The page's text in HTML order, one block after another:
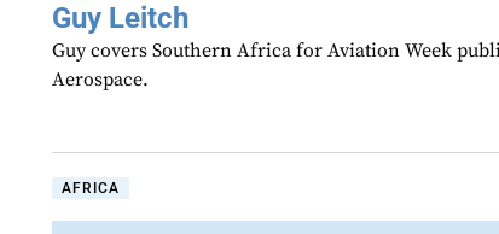
Guy Leitch
Guy covers Southern Africa for Aviation Week
Aerospace.
AFRICA